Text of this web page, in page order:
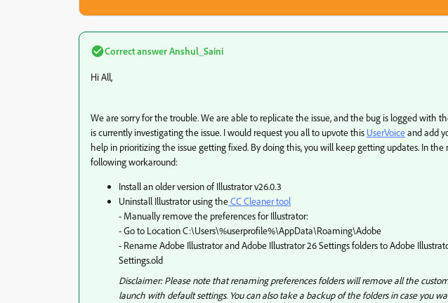
Correct answerAnshul_Saini
Hi All,
We are sorry for the trouble. We are able to replicate the issue, and the bug is logged with
is currently investigating the issue. I would request you all to upvote this UserVoiceand add
help in prioritizing the issue getting fixed. By doing this, you will keep getting updates. In
following workaround:
Install an older version of Illustrator v26.0.3
Uninstall Illustrator using theCC Cleaner tool
- Manually remove the preferences for Illustrator:
- Go to Location C:\Users\%userprofile%\AppData\Roaming\Adobe
- Rename Adobe Illustrator and Adobe Illustrator 26 Settings folders to Adobe
Settings.old
Disclaimer: Please note that renaming preferences folders will remove all the
launch with default settings. You can also take a backup of the folders in case you